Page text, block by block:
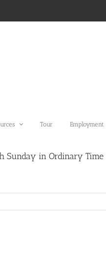
Tour Employment
Sunday in Ordinary Time